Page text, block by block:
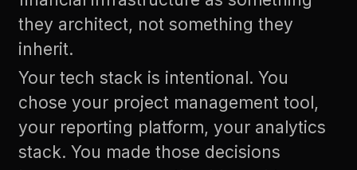
they architect, not something they
inherit.
Your tech stack is intentional. You
chose your project management tool,
your reporting platform, your analytics
stack. You made those decisions